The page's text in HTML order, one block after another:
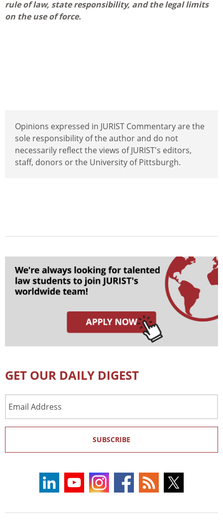
rule of law, state responsibility, and the legal limits
on the use of force.
Opinions expressed in JURIST Commentary are the
sole responsibility of the author and do not
necessarily reflect the views of JURIST's editors,
staff, donors or the University of Pittsburgh.
GET OUR DAILY DIGEST
Address
SUBSCRIBE